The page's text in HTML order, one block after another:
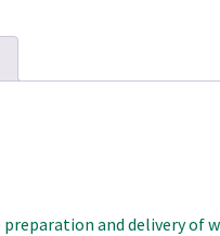
preparation and delivery